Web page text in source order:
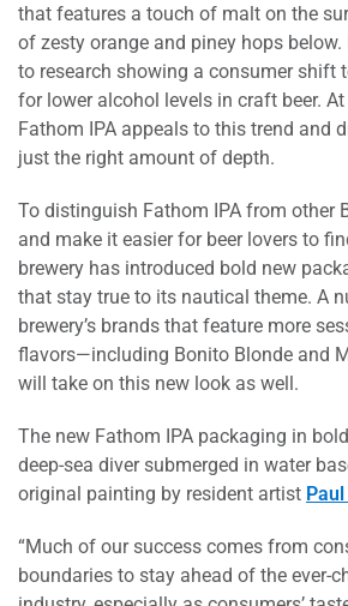
that features a touch of malt on the
of zesty orange and piney hops
to research showing a consumer shift
for lower alcohol levels in craft beer. At
Fathom IPA appeals to this trend and
just the right amount of depth.
To distinguish Fathom IPA from other
and make it easier for beer lovers to
brewery has introduced bold new
that stay true to its nautical theme. A
brewery’s brands that feature more
flavors—including Bonito Blonde and
will take on this new look as well.
The new Fathom IPA packaging in
deep-sea diver submerged in water
original painting by resident artist
“Much of our success comes from
boundaries to stay ahead of the ever-